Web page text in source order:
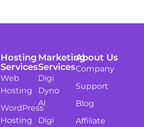
Hosting
Services
Web
Hosting
WordPress
Hosting
Marketing
Services
Digi
Dyno
AI
Digi
About Us
Company
Support
Blog
Affiliate